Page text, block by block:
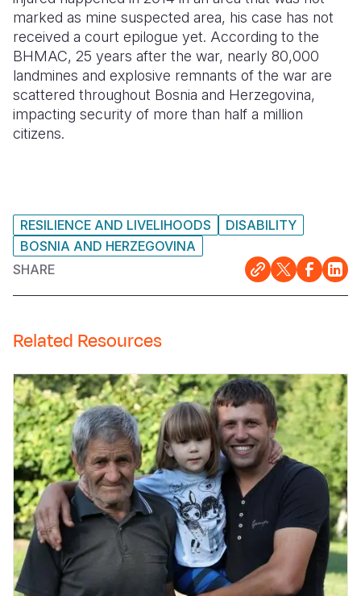
marked as mine suspected area, his case has not
received a court epilogue yet. According to the
BHMAC, 25 years after the war, nearly 80,000
landmines and explosive remnants of the war are
scattered throughout Bosnia and Herzegovina,
impacting security of more than half a million
citizens.
RESILIENCE AND LIVELIHOODS
DISABILITY
BOSNIA AND HERZEGOVINA
SHARE
Related Resources